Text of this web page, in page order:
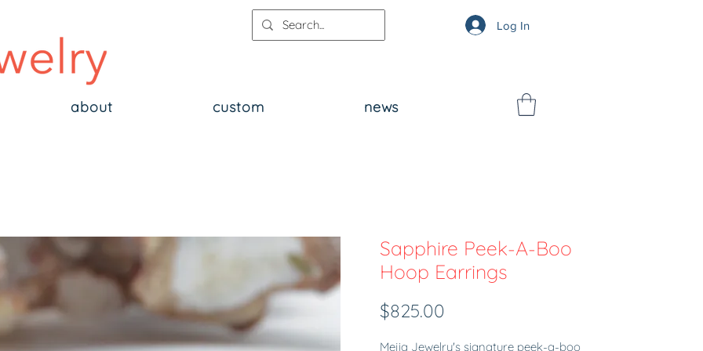
Log In
about custom news
Sapphire Peek-A-Boo
Hoop Earrings
$825.00
Mejia Jewelry's signature peek-a-boo